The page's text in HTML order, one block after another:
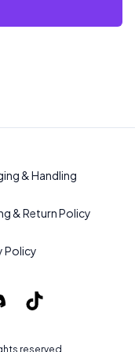
& Handling
& Return Policy
Policy
reserved.